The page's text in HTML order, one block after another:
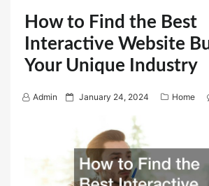
How to Find the Best
Interactive Website
Your Unique Industry
Admin
P
t
d
January 24, 2024 Home